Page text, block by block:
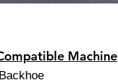
Machine
Backhoe